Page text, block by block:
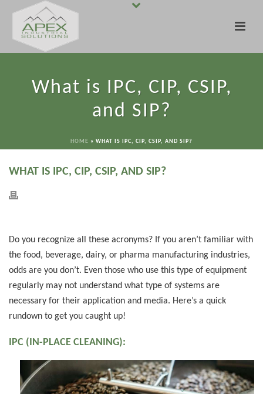
What is IPC, CIP, CSIP,
and SIP?
HOME » WHAT IS IPC, CIP, CSIP, AND SIP?
WHAT IS IPC, CIP, CSIP, AND SIP?
Do you recognize all these acronyms? If you aren’t familiar with
the food, beverage, dairy, or pharma manufacturing industries,
odds are you don’t. Even those who use this type of equipment
regularly may not understand what type of systems are
necessary for their application and media. Here’s a quick
rundown to get you caught up!
IPC (IN-PLACE CLEANING):